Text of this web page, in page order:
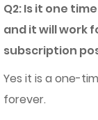
Q2: Is it one
and it will work
subscription
Yes it is a one-
forever.